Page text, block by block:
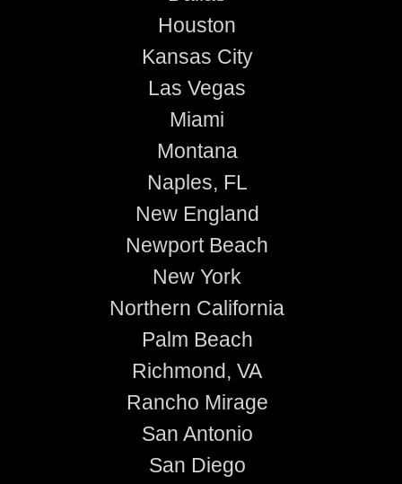
Houston
Kansas City
Las Vegas
Miami
Montana
Naples, FL
New England
Newport Beach
New York
Northern California
Palm Beach
Richmond, VA
Rancho Mirage
San Antonio
San Diego